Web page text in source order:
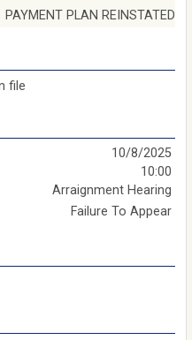
PAYMENT PLAN REINSTATED
file
10/8/2025
10:00
Arraignment Hearing
Failure To Appear